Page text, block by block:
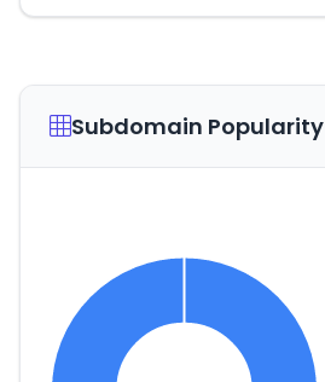
Subdomain Popularity